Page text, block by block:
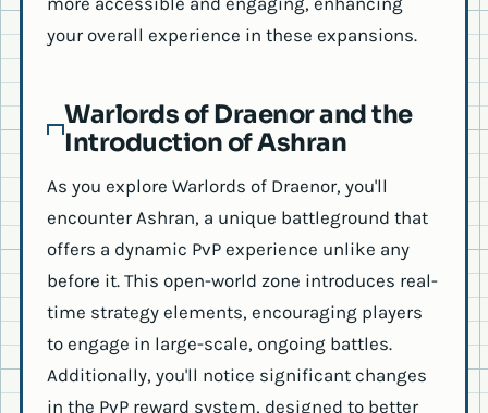
your overall experience in these expansions.
Warlords of Draenor and the
Introduction of Ashran
As you explore Warlords of Draenor, you'll
encounter Ashran, a unique battleground that
offers a dynamic PvP experience unlike any
before it. This open-world zone introduces real-
time strategy elements, encouraging players
to engage in large-scale, ongoing battles.
Additionally, you'll notice significant changes
in the PvP reward system, designed to better